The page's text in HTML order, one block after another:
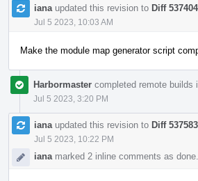
iana updated this revision to Diff 537404
Jul 5 2023, 10:03 AM
Make the module map generator script
Harbormaster completed remote builds
Jul 5 2023, 3:20 PM
iana updated this revision to Diff 537583
Jul 5 2023, 10:22 PM
iana marked 2 inline comments as done.